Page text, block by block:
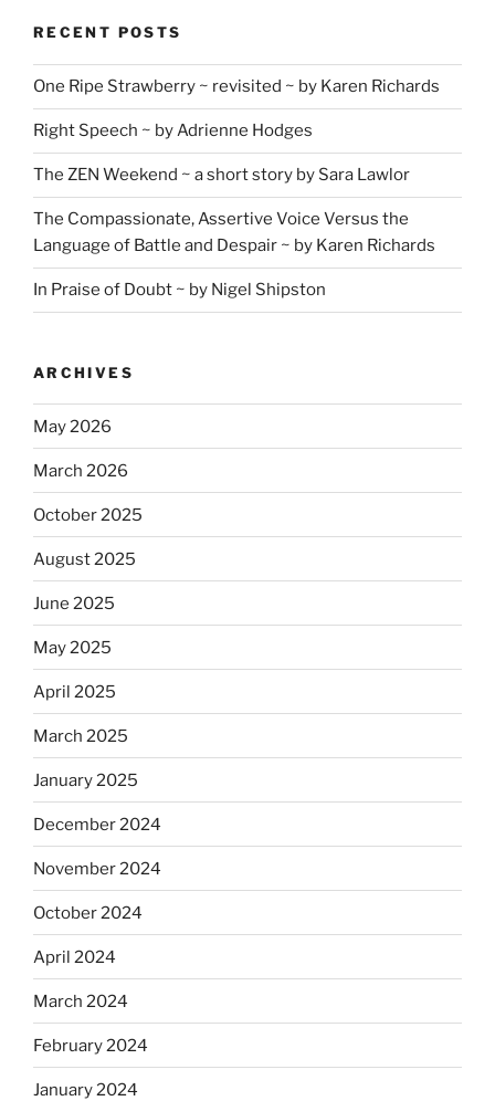
RECENT POSTS
One Ripe Strawberry ~ revisited ~ by Karen Richards
Right Speech ~ by Adrienne Hodges
The ZEN Weekend ~ a short story by Sara Lawlor
The Compassionate, Assertive Voice Versus the
Language of Battle and Despair ~ by Karen Richards
In Praise of Doubt ~ by Nigel Shipston
ARCHIVES
May 2026
March 2026
October 2025
August 2025
June 2025
May 2025
April 2025
March 2025
January 2025
December 2024
November 2024
October 2024
April 2024
March 2024
February 2024
January 2024